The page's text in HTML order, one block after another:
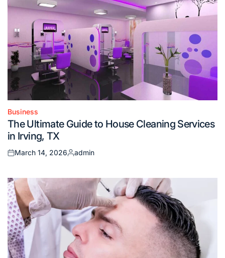
Posted
in
Business
The Ultimate Guide to House Cleaning Services
in Irving, TX
Posted
March 14, 2026
Posted
admin